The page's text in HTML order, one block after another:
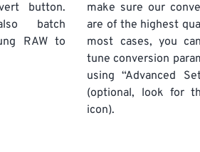
button.
batch
RAWto
make sure our
are of the highest
most cases, you
tune conversion
using “Advanced
(optional, look for
icon).